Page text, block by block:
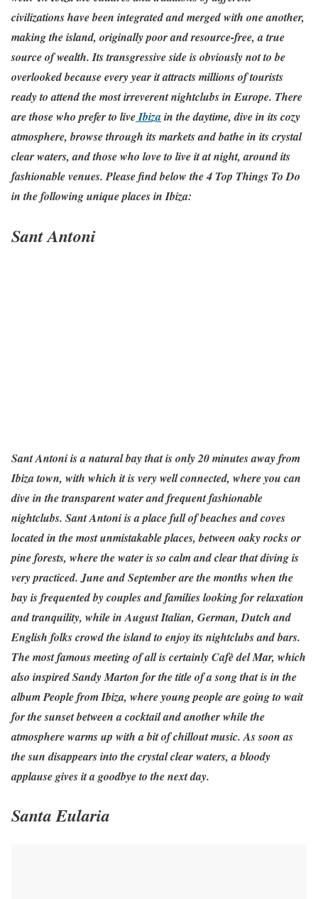
civilizations have been integrated and merged with one another,
making the island, originally poor and resource-free, a true
source of wealth. Its transgressive side is obviously not to be
overlooked because every year it attracts millions of tourists
ready to attend the most irreverent nightclubs in Europe. There
are those who prefer to liveIbizain the daytime, dive in its cozy
atmosphere, browse through its markets and bathe in its crystal
clear waters, and those who love to live it at night, around its
fashionable venues. Please find below the 4 Top Things To Do
in the following unique places in Ibiza:
Sant Antoni
Sant Antoni is a natural bay that is only 20 minutes away from
Ibiza town, with which it is very well connected, where you can
dive in the transparent water and frequent fashionable
nightclubs. Sant Antoni is a place full of beaches and coves
located in the most unmistakable places, between oaky rocks or
pine forests, where the water is so calm and clear that diving is
very practiced. June and September are the months when the
bay is frequented by couples and families looking for relaxation
and tranquility, while in August Italian, German, Dutch and
English folks crowd the island to enjoy its nightclubs and bars.
The most famous meeting of all is certainly Cafè del Mar, which
also inspired Sandy Marton for the title of a song that is in the
album People from Ibiza, where young people are going to wait
for the sunset between a cocktail and another while the
atmosphere warms up with a bit of chillout music. As soon as
the sun disappears into the crystal clear waters, a bloody
applause gives it a goodbye to the next day.
Santa Eularia